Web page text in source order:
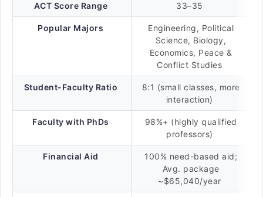
ACT Score Range 33–35
Popular Majors
Engineering, Political
Science, Biology,
Economics, Peace &
Conflict Studies
Student-Faculty Ratio
8:1 (small classes, more
interaction)
Faculty with PhDs
98%+ (highly qualified
professors)
Financial Aid
100% need-based aid;
Avg. package
~$65,040/year